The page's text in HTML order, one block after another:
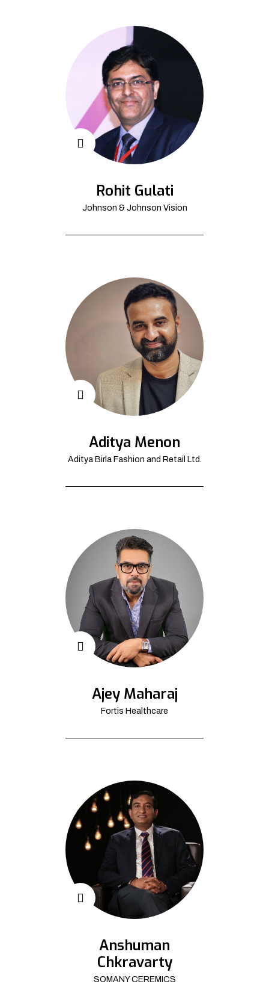
Rohit Gulati
Johnson & Johnson Vision
Aditya Menon
Aditya Birla Fashion and Retail Ltd.
Ajey Maharaj
Fortis Healthcare
Anshuman
Chkravarty
SOMANY CEREMICS